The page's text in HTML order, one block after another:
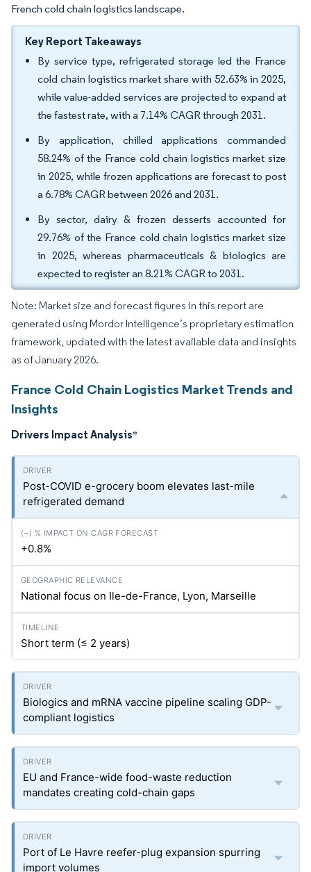
French cold chain logistics landscape.
Key Report Takeaways
By service type, refrigerated storage led the France
cold chain logistics market share with 52.63% in 2025,
while value-added services are projected to expand at
the fastest rate, with a 7.14% CAGR through 2031.
By application, chilled applications commanded
58.24% of the France cold chain logistics market size
in 2025, while frozen applications are forecast to post
a 6.78% CAGR between 2026 and 2031.
By sector, dairy & frozen desserts accounted for
29.76% of the France cold chain logistics market size
in 2025, whereas pharmaceuticals & biologics are
expected to register an 8.21% CAGR to 2031.
Note: Market size and forecast figures in this report are
generated using Mordor Intelligence’s proprietary estimation
framework, updated with the latest available data and insights
as of January 2026.
France Cold Chain Logistics Market Trends and
Insights
Drivers Impact Analysis*
Post-COVID e-grocery boom elevates last-mile
refrigerated demand
+0.8%
National focus on Ile-de-France, Lyon, Marseille
Short term (≤ 2 years)
Biologics and mRNA vaccine pipeline scaling GDP-
compliant logistics
EU and France-wide food-waste reduction
mandates creating cold-chain gaps
Port of Le Havre reefer-plug expansion spurring
import volumes